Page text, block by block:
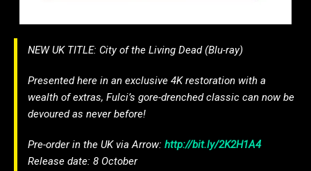
NEW UK TITLE: City of the Living Dead (Blu-ray)
Presented here in an exclusive 4K restoration with a
wealth of extras, Fulci’s gore-drenched classic can now be
devoured as never before!
Pre-order in the UK via Arrow: http://bit.ly/2K2H1A4
Release date: 8 October